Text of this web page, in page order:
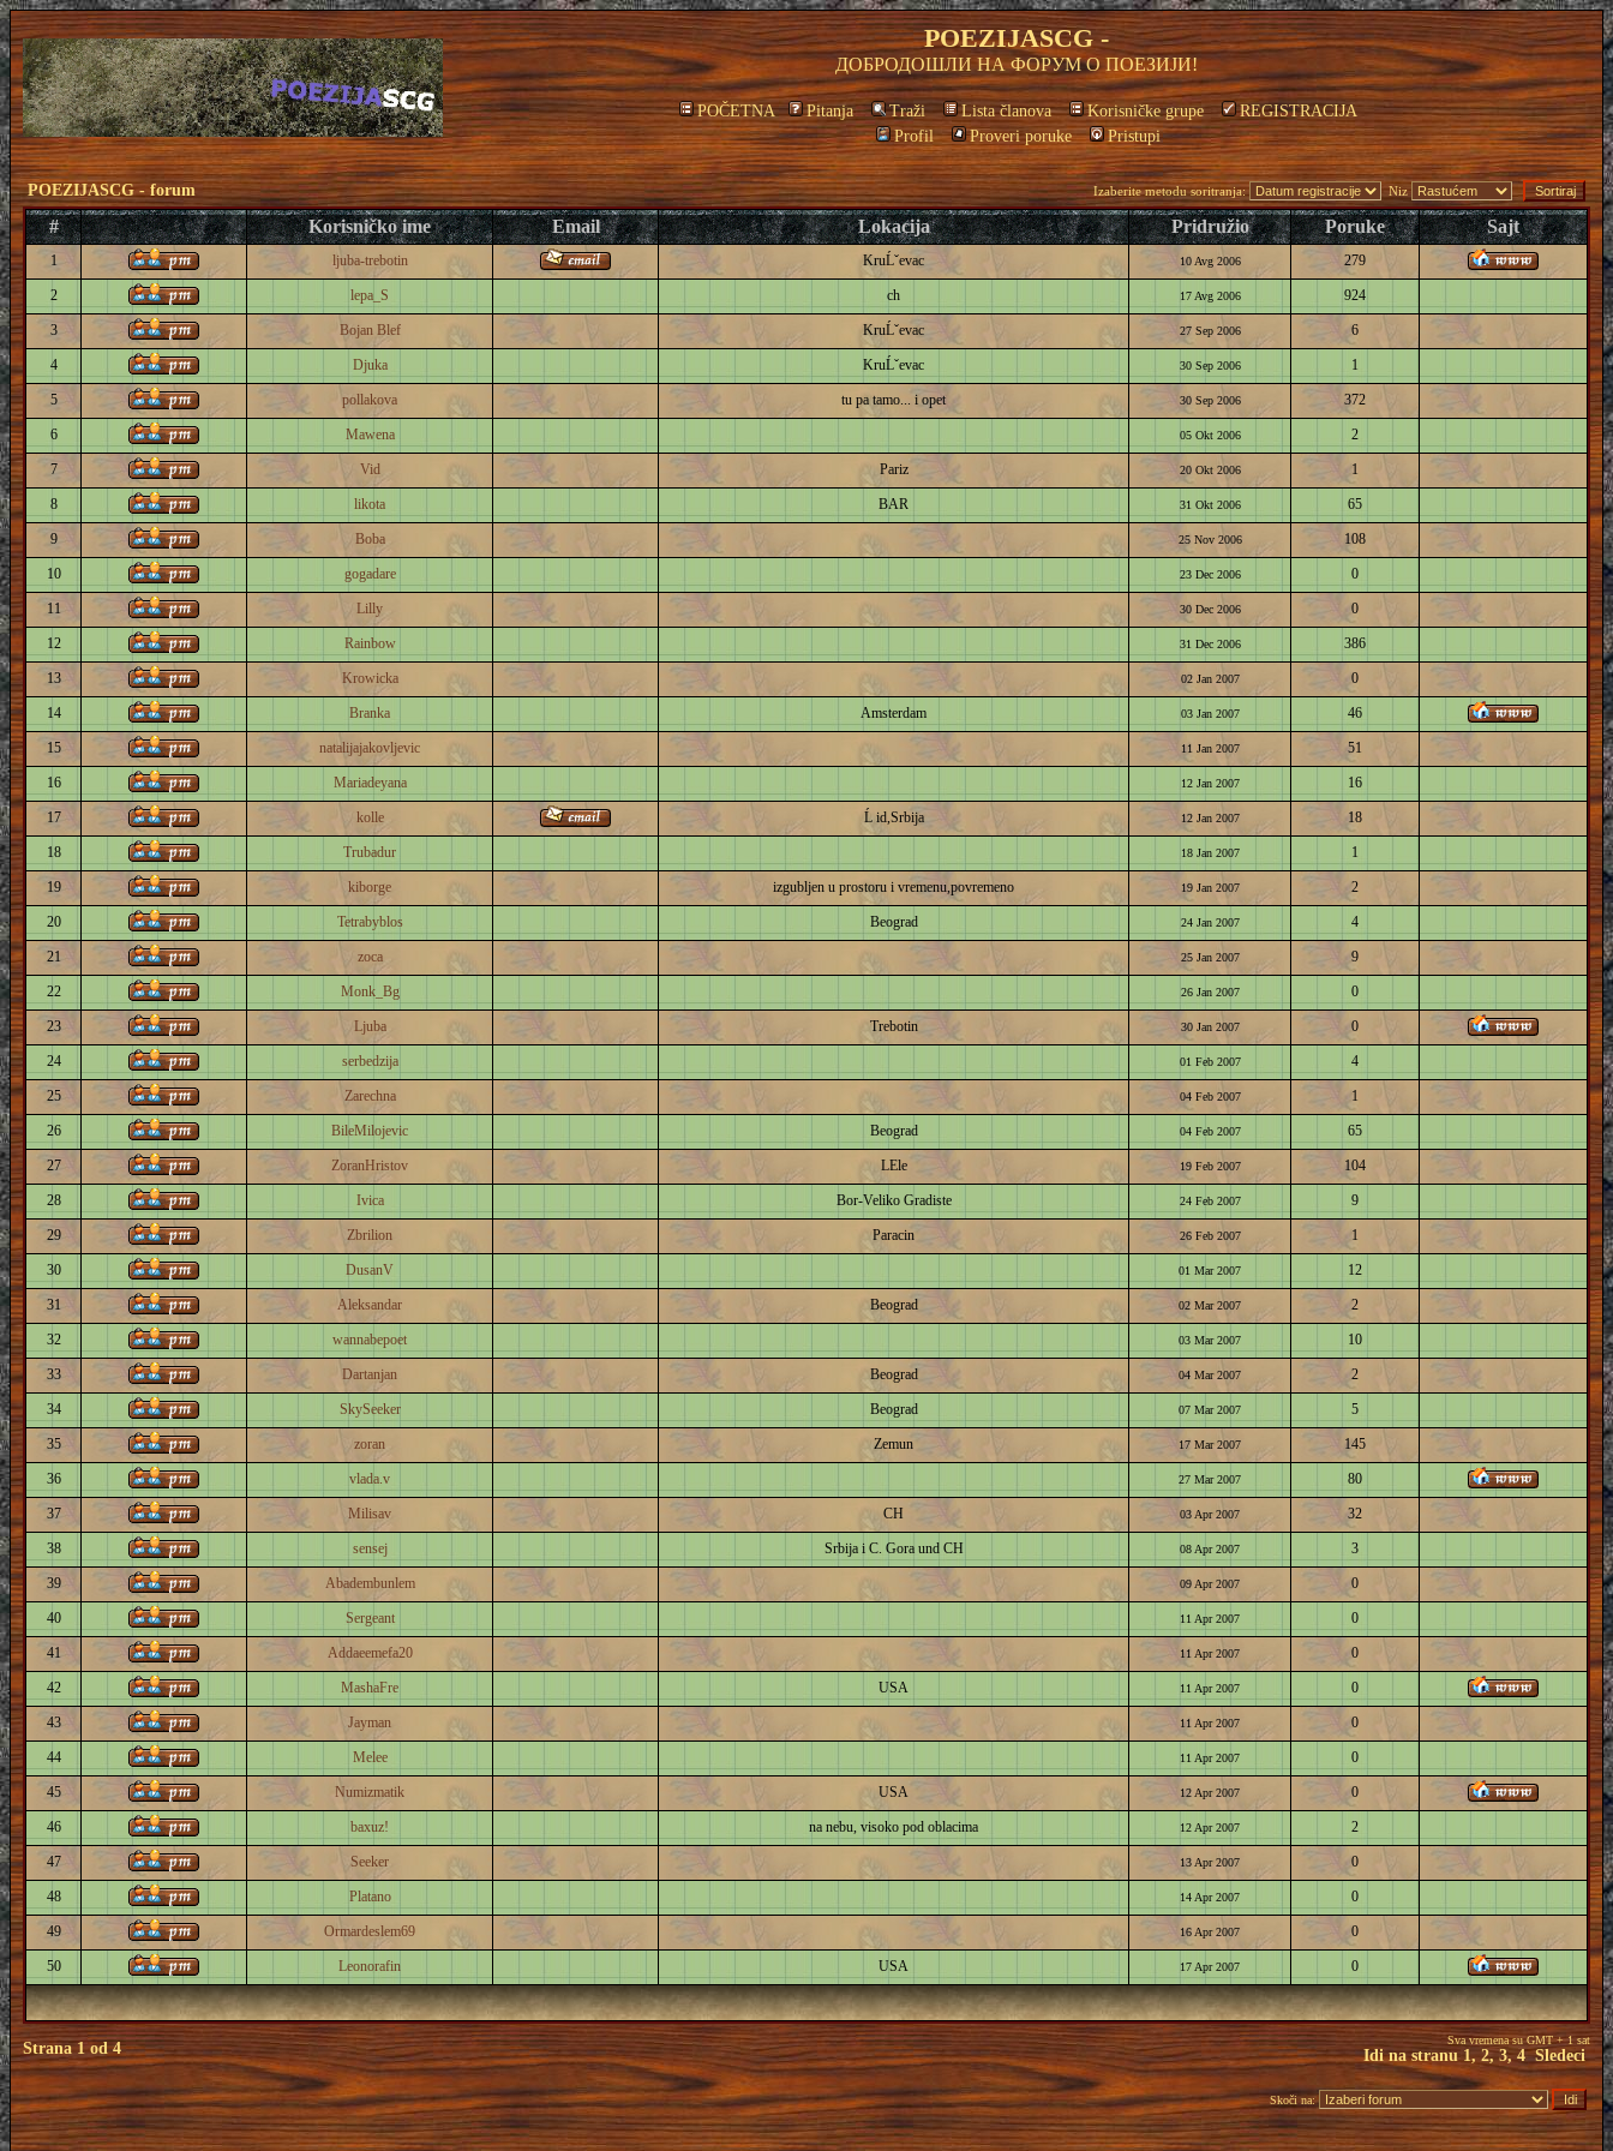
POEZIJASCG -
ДОБРОДОШЛИ НА ФОРУМ О ПОЕЗИЈИ!
POČETNA Pitanja Traži Lista članova Korisničke grupe
REGISTRACIJA
Profil
Proveri poruke Pristupi
POEZIJASCG - forum Izaberite metodu soritranja: Niz
# Korisničko ime Email Lokacija Pridružio Poruke Sajt
1 ljuba-trebotin KruĹˇevac 10 Avg 2006 279
2 lepa_S ch 17 Avg 2006 924
3 Bojan Blef KruĹˇevac 27 Sep 2006 6
4 Djuka KruĹˇevac 30 Sep 2006 1
5 pollakova tu pa tamo... i opet 30 Sep 2006 372
6 Mawena 05 Okt 2006 2
7 Vid Pariz 20 Okt 2006 1
8 likota BAR 31 Okt 2006 65
9 Boba 25 Nov 2006 108
10 gogadare 23 Dec 2006 0
11 Lilly 30 Dec 2006 0
12 Rainbow 31 Dec 2006 386
13 Krowicka 02 Jan 2007 0
14 Branka Amsterdam 03 Jan 2007 46
15 natalijajakovljevic 11 Jan 2007 51
16 Mariadeyana 12 Jan 2007 16
17 kolle Ĺ id,Srbija 12 Jan 2007 18
18 Trubadur 18 Jan 2007 1
19 kiborge izgubljen u prostoru i vremenu,povremeno 19 Jan 2007 2
20 Tetrabyblos Beograd 24 Jan 2007 4
21 zoca 25 Jan 2007 9
22 Monk_Bg 26 Jan 2007 0
23 Ljuba Trebotin 30 Jan 2007 0
24 serbedzija 01 Feb 2007 4
25 Zarechna 04 Feb 2007 1
26 BileMilojevic Beograd 04 Feb 2007 65
27 ZoranHristov LEle 19 Feb 2007 104
28 Ivica Bor-Veliko Gradiste 24 Feb 2007 9
29 Zbrilion Paracin 26 Feb 2007 1
30 DusanV 01 Mar 2007 12
31 Aleksandar Beograd 02 Mar 2007 2
32 wannabepoet 03 Mar 2007 10
33 Dartanjan Beograd 04 Mar 2007 2
34 SkySeeker Beograd 07 Mar 2007 5
35 zoran Zemun 17 Mar 2007 145
36 vlada.v 27 Mar 2007 80
37 Milisav CH 03 Apr 2007 32
38 sensej Srbija i C. Gora und CH 08 Apr 2007 3
39 Abadembunlem 09 Apr 2007 0
40 Sergeant 11 Apr 2007 0
41 Addaeemefa20 11 Apr 2007 0
42 MashaFre USA 11 Apr 2007 0
43 Jayman 11 Apr 2007 0
44 Melee 11 Apr 2007 0
45 Numizmatik USA 12 Apr 2007 0
46 baxuz! na nebu, visoko pod oblacima 12 Apr 2007 2
47 Seeker 13 Apr 2007 0
48 Platano 14 Apr 2007 0
49 Ormardeslem69 16 Apr 2007 0
50 Leonorafin USA 17 Apr 2007 0
Strana1od4 Sva vremena su GMT + 1 sat
Idi na stranu 1,2,3, 4 Sledeci
Skoči na: